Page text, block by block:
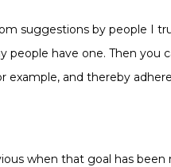
suggestions by people I
have one. Then you
and thereby
when that goal has